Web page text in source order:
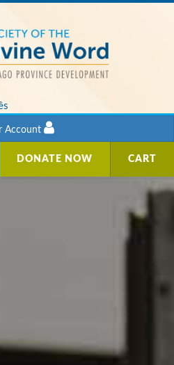
Account
DONATE NOW CART